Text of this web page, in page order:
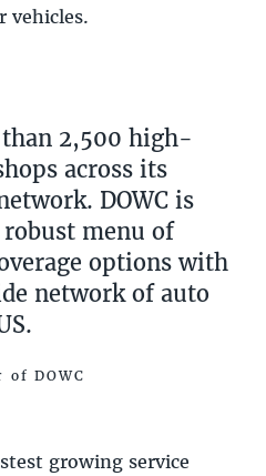
vehicles.
than 2,500 high-
across its
DOWC is
menu of
options with
network of auto
DOWC
growing service